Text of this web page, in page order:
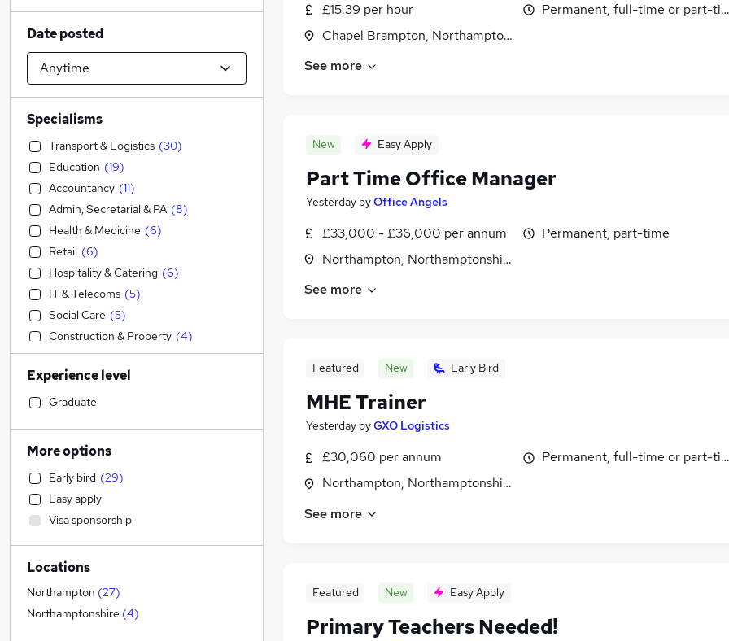
£15.39 per hour
Chapel Brampton, Northamptonshire
Permanent, full-time or part-
See more
New Easy Apply
Part Time Office Manager
Yesterday byOffice Angels
£33,000 - £36,000 per annum
Northampton, Northamptonshire
Permanent, part-time
See more
Featured New Early Bird
MHE Trainer
Yesterday byGXO Logistics
£30,060 per annum
Northampton, Northamptonshire
Permanent, full-time or part-
See more
Featured New Easy Apply
Primary Teachers Needed!
Date posted
Specialisms
Transport & Logistics (30)
Education (19)
Accountancy (11)
Admin, Secretarial & PA (8)
Health & Medicine (6)
Retail (6)
Hospitality & Catering (6)
IT & Telecoms (5)
Social Care (5)
Construction & Property (4)
Customer Service (4)
Human Resources
Strategy & Consultancy
(
Legal
Financial Services
Accountancy (Qualified)
Motoring & Automotive
Estate Agency
Engineering
General Insurance
Banking
Experience level
Graduate
More options
Early bird (29)
Easy apply
Visa sponsorship
Locations
Northampton (27)
Northamptonshire (4)